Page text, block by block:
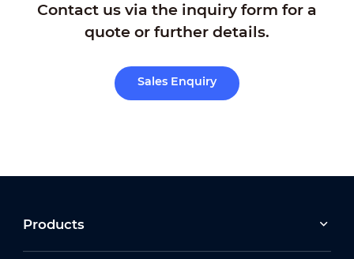
Contact us via the inquiry form for a
quote or further details.
Sales Enquiry
Products